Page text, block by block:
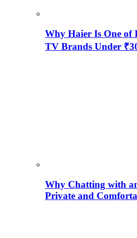
Why Haier Is One of
TV Brands Under
Why Chatting with
Private and